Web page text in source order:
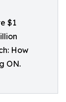
$1
How
ON.